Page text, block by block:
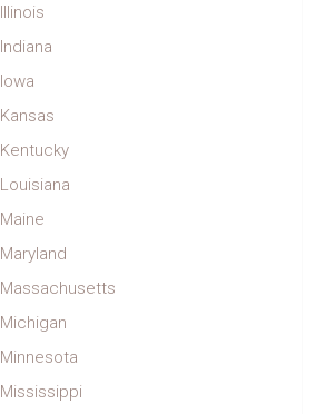
Illinois
Indiana
Iowa
Kansas
Kentucky
Louisiana
Maine
Maryland
Massachusetts
Michigan
Minnesota
Mississippi